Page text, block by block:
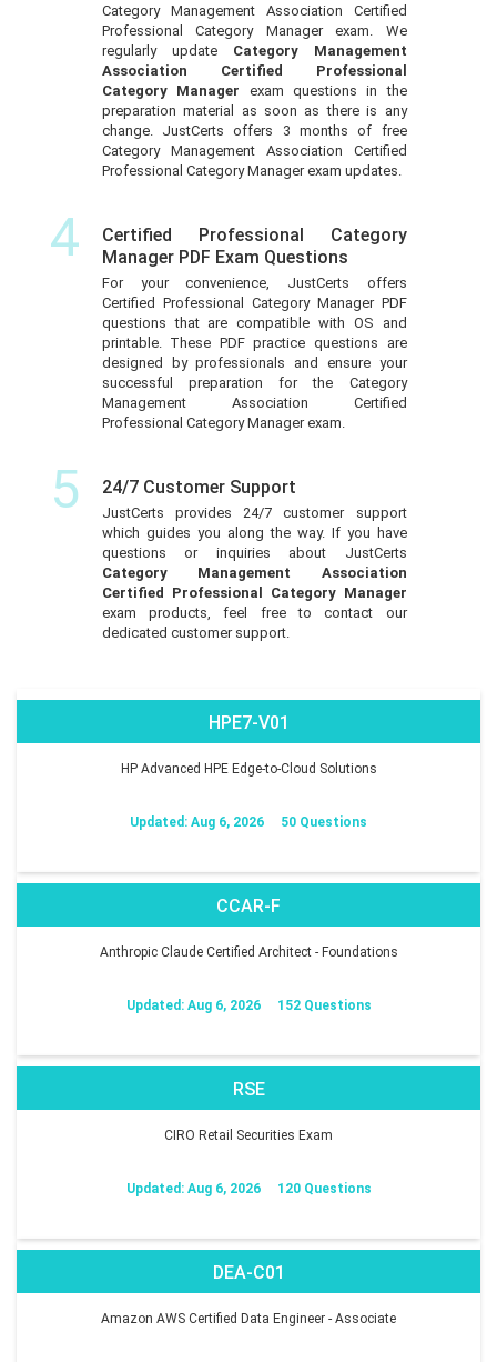
Category Management Association Certified
Professional Category Manager exam. We
regularly update Category Management
Association Certified Professional
Category Manager exam questions in the
preparation material as soon as there is any
change. JustCerts offers 3 months of free
Category Management Association Certified
Professional Category Manager exam updates.
4
Certified Professional Category
Manager PDF Exam Questions
For your convenience, JustCerts offers
Certified Professional Category Manager PDF
questions that are compatible with OS and
printable. These PDF practice questions are
designed by professionals and ensure your
successful preparation for the Category
Management Association Certified
Professional Category Manager exam.
5 24/7 Customer Support
JustCerts provides 24/7 customer support
which guides you along the way. If you have
questions or inquiries about JustCerts
Category Management Association
Certified Professional Category Manager
exam products, feel free to contact our
dedicated customer support.
HPE7-V01
HP Advanced HPE Edge-to-Cloud Solutions
Updated: Aug 6, 2026 50 Questions
CCAR-F
Anthropic Claude Certified Architect - Foundations
Updated: Aug 6, 2026 152 Questions
RSE
CIRO Retail Securities Exam
Updated: Aug 6, 2026 120 Questions
DEA-C01
Amazon AWS Certified Data Engineer - Associate